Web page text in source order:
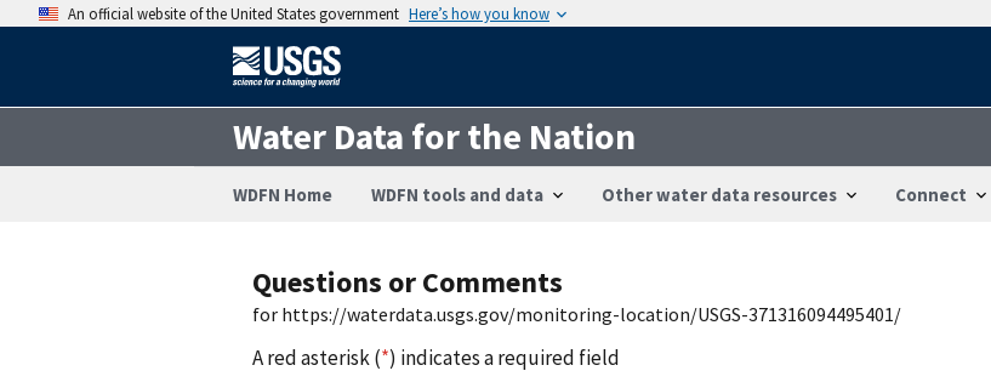
An official website of the United States government Here’s how you know
Water Data for the Nation
WDFN Home WDFN tools and data Other water data resources Connect
Questions or Comments
for https://waterdata.usgs.gov/monitoring-location/USGS-371316094495401/
A red asterisk (*) indicates a required field